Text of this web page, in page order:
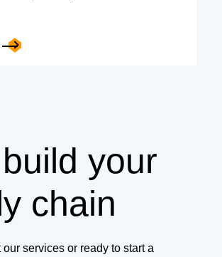
your
chain
services or ready to start a